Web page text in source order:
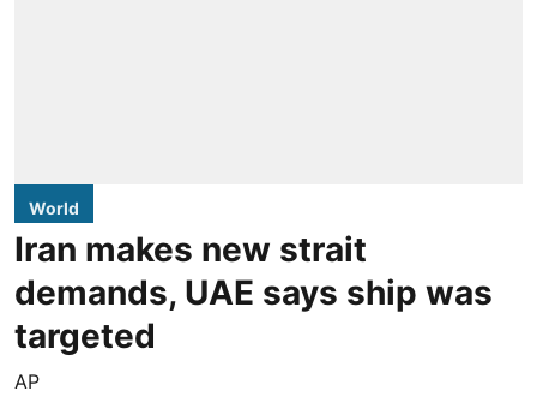
World
Iran makes new strait
demands, UAE says ship was
targeted
AP